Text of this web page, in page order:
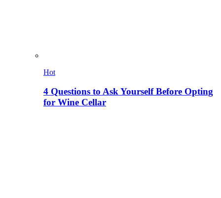
Hot
4 Questions to Ask Yourself Before Opting
for Wine Cellar